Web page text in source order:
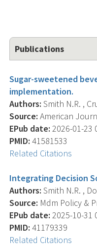
Publications
Sugar-sweetened
implementation.
Authors: Smith N.R. ,
Source: American
EPub date: 2026-01-23
PMID: 41581533
Related Citations
Integrating Decision
Authors: Smith N.R. ,
Source: Mdm Policy &
EPub date: 2025-10-31
PMID: 41179339
Related Citations